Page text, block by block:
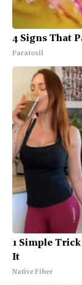
4 Signs That
Paratoxil
1 Simple
It
Native Fiber